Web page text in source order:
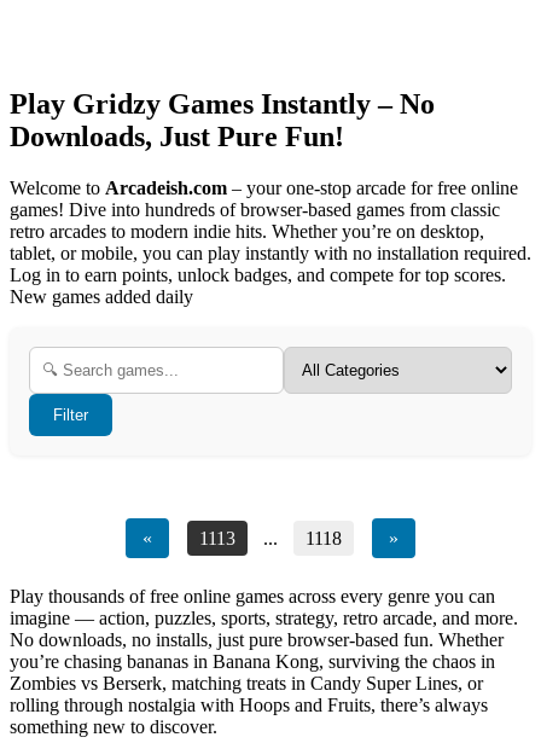
Play Gridzy Games Instantly – No
Downloads, Just Pure Fun!
Welcome to Arcadeish.com – your one-stop arcade for free online
games! Dive into hundreds of browser-based games from classic
retro arcades to modern indie hits. Whether you’re on desktop,
tablet, or mobile, you can play instantly with no installation required.
Log in to earn points, unlock badges, and compete for top scores.
New games added daily
Filter
« 1113 ... 1118 »
Play thousands of free online games across every genre you can
imagine — action, puzzles, sports, strategy, retro arcade, and more.
No downloads, no installs, just pure browser-based fun. Whether
you’re chasing bananas in Banana Kong, surviving the chaos in
Zombies vs Berserk, matching treats in Candy Super Lines, or
rolling through nostalgia with Hoops and Fruits, there’s always
something new to discover.